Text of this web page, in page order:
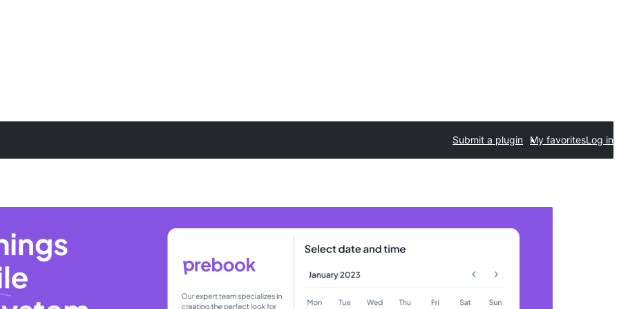
Submit a plugin My favoritesLog in